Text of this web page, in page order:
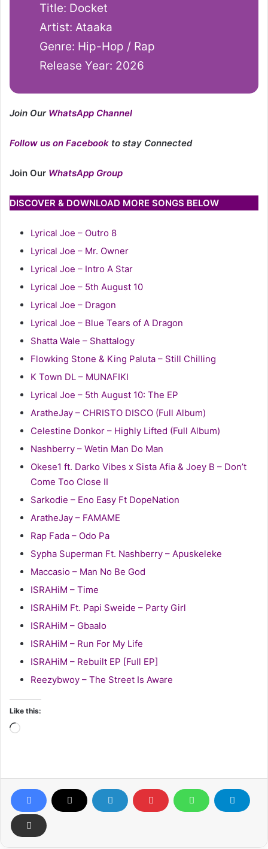
Title: Docket
Artist: Ataaka
Genre: Hip-Hop / Rap
Release Year: 2026
Join Our WhatsApp Channel
Follow us on Facebook to stay Connected
Join Our WhatsApp Group
DISCOVER & DOWNLOAD MORE SONGS BELOW
Lyrical Joe – Outro 8
Lyrical Joe – Mr. Owner
Lyrical Joe – Intro A Star
Lyrical Joe – 5th August 10
Lyrical Joe – Dragon
Lyrical Joe – Blue Tears of A Dragon
Shatta Wale – Shattalogy
Flowking Stone & King Paluta – Still Chilling
K Town DL – MUNAFIKI
Lyrical Joe – 5th August 10: The EP
AratheJay – CHRISTO DISCO (Full Album)
Celestine Donkor – Highly Lifted (Full Album)
Nashberry – Wetin Man Do Man
Okese1 ft. Darko Vibes x Sista Afia & Joey B – Don’t
Come Too Close II
Sarkodie – Eno Easy Ft DopeNation
AratheJay – FAMAME
Rap Fada – Odo Pa
Sypha Superman Ft. Nashberry – Apuskeleke
Maccasio – Man No Be God
ISRAHiM – Time
ISRAHiM Ft. Papi Sweide – Party Girl
ISRAHiM – Gbaalo
ISRAHiM – Run For My Life
ISRAHiM – Rebuilt EP [Full EP]
Reezybwoy – The Street Is Aware
Like this:
Loading…